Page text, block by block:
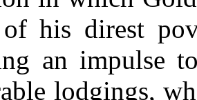
his direst
an impulse
lodgings,